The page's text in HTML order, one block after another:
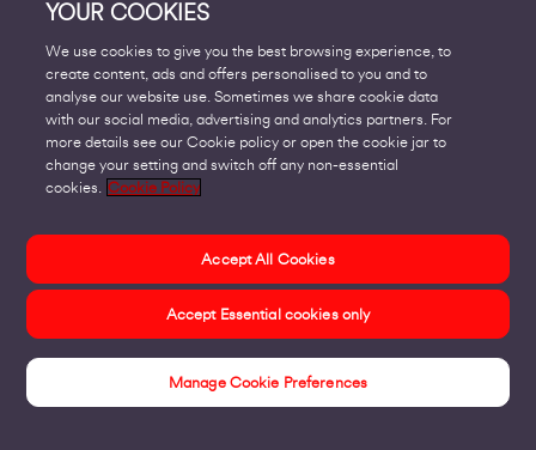
YOUR COOKIES
We use cookies to give you the best browsing experience, to
create content, ads and offers personalised to you and to
analyse our website use. Sometimes we share cookie data
with our social media, advertising and analytics partners. For
more details see our Cookie policy or open the cookie jar to
change your setting and switch off any non-essential
cookies.
Cookie Policy
Manage Cookie Preferences
Accept Essential cookies only
Accept All Cookies